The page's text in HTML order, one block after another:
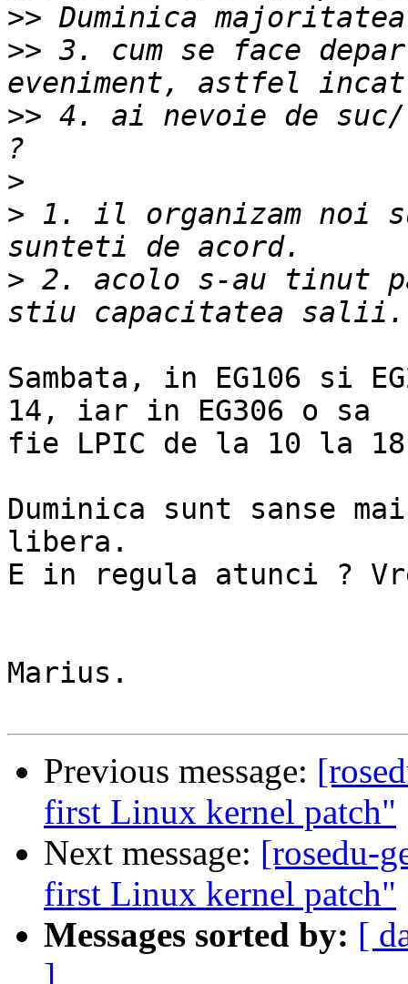
>>
>> 3. cum se face
>> 4. ai nevoie de
>
> 1. il organizam noi
> 2. acolo s-au tinut
Sambata, in EG106 si
14, iar in EG306 o sa
fie LPIC de la 10 la
Duminica sunt sanse
libera.
E in regula atunci ?
Marius.
Previous message:
first Linux kernel patch"
Next message: [rosedu-
first Linux kernel patch"
Messages sorted by: [
]